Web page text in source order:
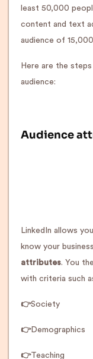
least 50,000
content and text
audience of
Here are the
audience:
Audience
LinkedIn allows
know your
attributes. You
with criteria such
👉Society
👉Demographics
👉Teaching